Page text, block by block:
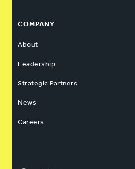
COMPANY
About
Leadership
Strategic Partners
News
Careers